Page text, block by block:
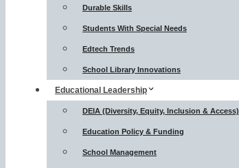
Durable Skills
Students With Special Needs
Edtech Trends
School Library Innovations
Educational Leadership
DEIA (Diversity, Equity, Inclusion & Access)
Education Policy & Funding
School Management